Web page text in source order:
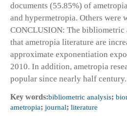
documents (55.85%) of
and hypermetropia. Others were
CONCLUSION: The bibliometric
that ametropia literature are
approximate exponentiation
2010. In addition, ametropia
popular since nearly half century.
Key words:bibliometric analysis;
ametropia; journal; literature